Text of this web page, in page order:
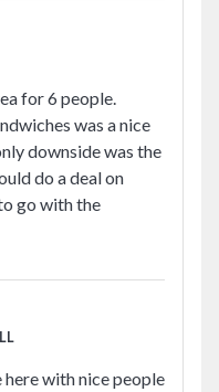
for 6 people.
was a nice
downside was the
do a deal on
go with the
with nice people